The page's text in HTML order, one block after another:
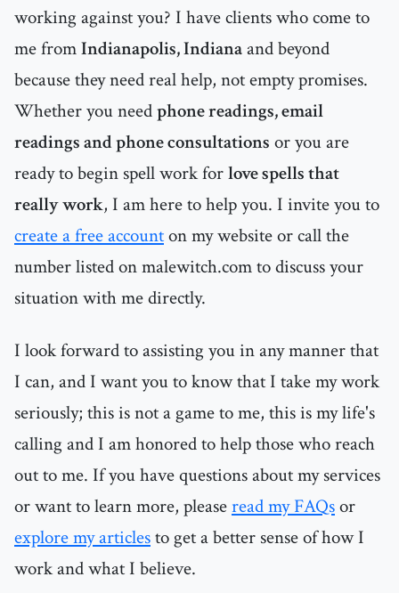
working against you? I have clients who come to
me fromIndianapolis, Indianaand beyond
because they need real help, not empty promises.
Whether you needphone readings, email
readings and phone consultations or you are
ready to begin spell work forlove spells that
really work, I am here to help you. I invite you to
create a free accounton my website or call the
number listed on malewitch.com to discuss your
situation with me directly.
I look forward to assisting you in any manner that
I can, and I want you to know that I take my work
seriously; this is not a game to me, this is my life's
calling and I am honored to help those who reach
out to me. If you have questions about my services
or want to learn more, pleaseread my FAQsor
explore my articlesto get a better sense of how I
work and what I believe.